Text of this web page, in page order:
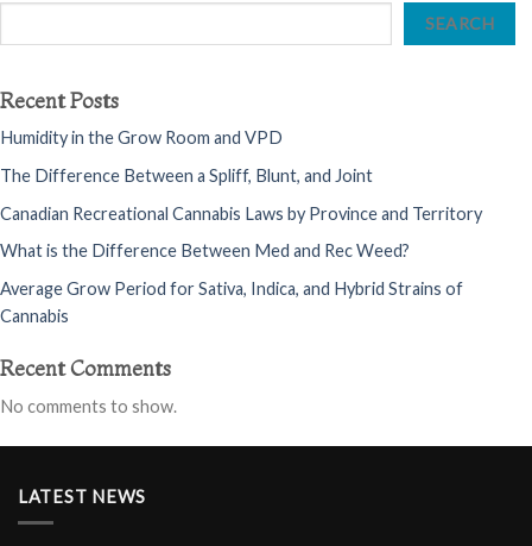
SEARCH
Recent Posts
Humidity in the Grow Room and VPD
The Difference Between a Spliff, Blunt, and Joint
Canadian Recreational Cannabis Laws by Province and Territory
What is the Difference Between Med and Rec Weed?
Average Grow Period for Sativa, Indica, and Hybrid Strains of
Cannabis
Recent Comments
No comments to show.
LATEST NEWS